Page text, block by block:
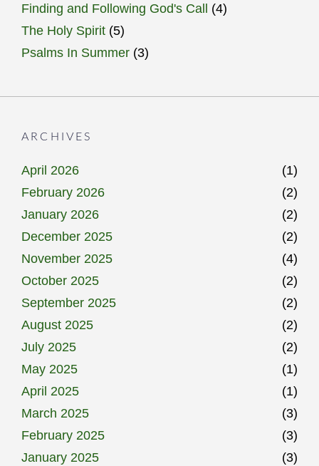
Finding and Following God's Call
(4)
The Holy Spirit (5)
Psalms In Summer (3)
ARCHIVES
April 2026
(1)
February 2026
(2)
January 2026
(2)
December 2025
(2)
November 2025
(4)
October 2025
(2)
September 2025
(2)
August 2025
(2)
July 2025
(2)
May 2025
(1)
April 2025
(1)
March 2025
(3)
February 2025
(3)
January 2025
(3)